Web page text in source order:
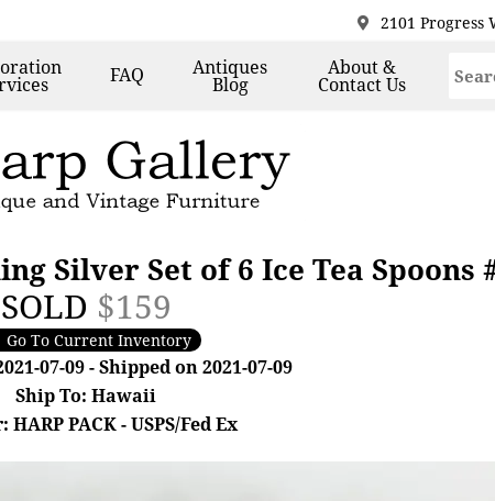
2101 Progress
FAQ Antiques
Blog
About &
Contact Us
Silver Set of 6 Ice Tea Spoons
SOLD $159
Go To Current Inventory
07-09 - Shipped on 2021-07-09
Ship To: Hawaii
HARP PACK - USPS/Fed Ex